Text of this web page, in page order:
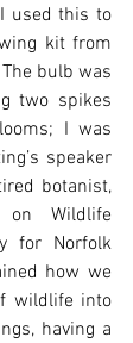
used this to
kit from
bulb was
two spikes
I was
speaker
botanist,
Wildlife
for Norfolk
how we
wildlife into
having a